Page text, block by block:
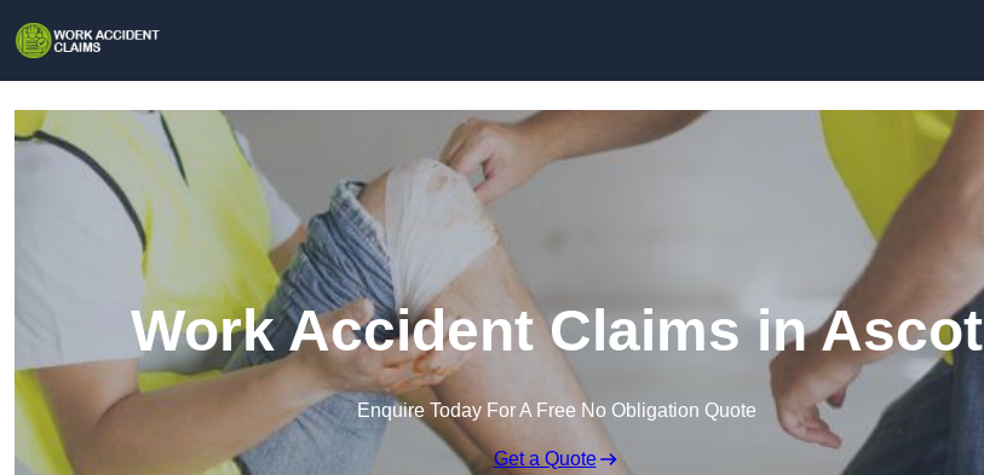
Work Accident Claims in Ascot
Enquire Today For A Free No Obligation Quote
Get a Quote